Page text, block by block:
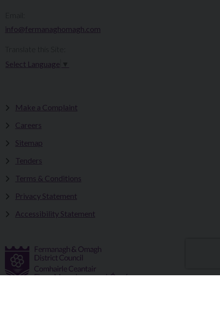
info@fermanaghomagh.com
Select Language
Make a Complaint
Careers
Sitemap
Tenders
Terms & Conditions
Privacy Statement
Accessibility Statement